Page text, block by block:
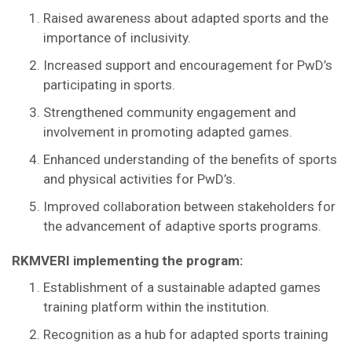
Raised awareness about adapted sports and the
importance of inclusivity.
Increased support and encouragement for PwD’s
participating in sports.
Strengthened community engagement and
involvement in promoting adapted games.
Enhanced understanding of the benefits of sports
and physical activities for PwD’s.
Improved collaboration between stakeholders for
the advancement of adaptive sports programs.
RKMVERI implementing the program:
Establishment of a sustainable adapted games
training platform within the institution.
Recognition as a hub for adapted sports training